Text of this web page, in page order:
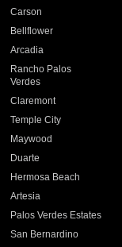
Carson
Bellflower
Arcadia
Rancho Palos
Verdes
Claremont
Temple City
Maywood
Duarte
Hermosa Beach
Artesia
Palos Verdes Estates
San Bernardino